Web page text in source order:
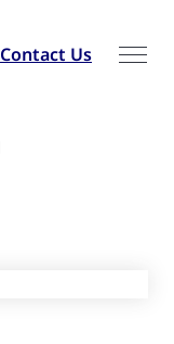
Contact Us